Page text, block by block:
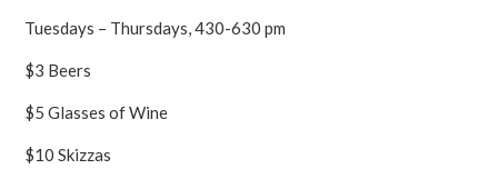
Tuesdays – Thursdays, 430-630 pm
$3 Beers
$5 Glasses of Wine
$10 Skizzas